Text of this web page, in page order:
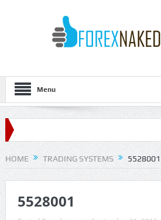
Menu
HOME TRADING SYSTEMS 5528001
5528001